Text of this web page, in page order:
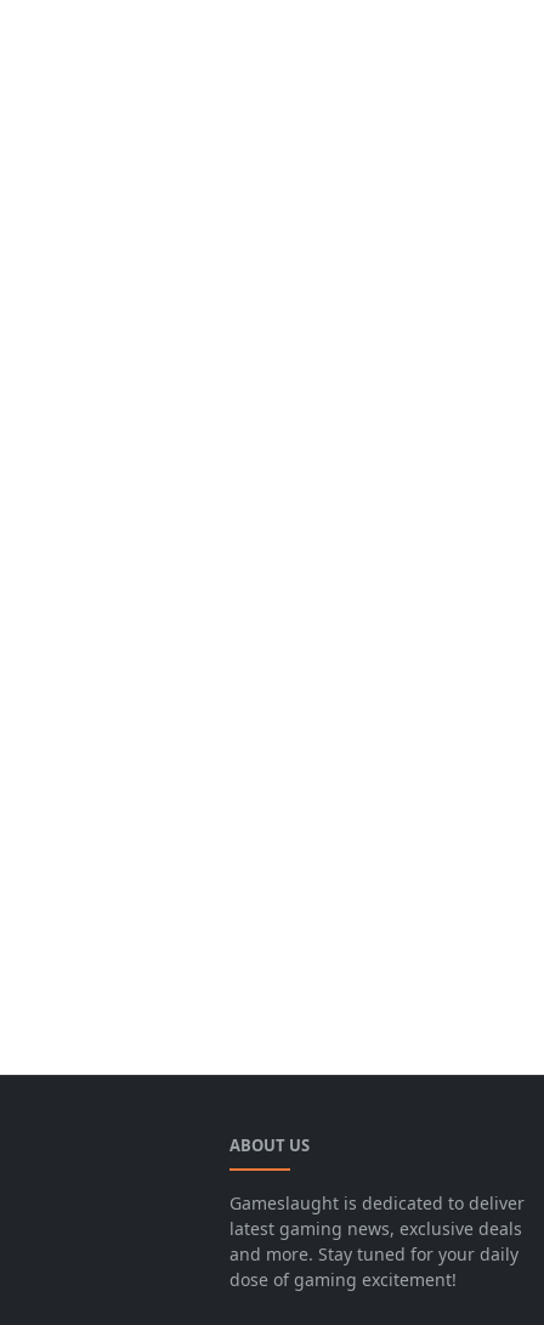
ABOUT US
Gameslaught is dedicated to deliver
latest gaming news, exclusive deals
and more. Stay tuned for your daily
dose of gaming excitement!